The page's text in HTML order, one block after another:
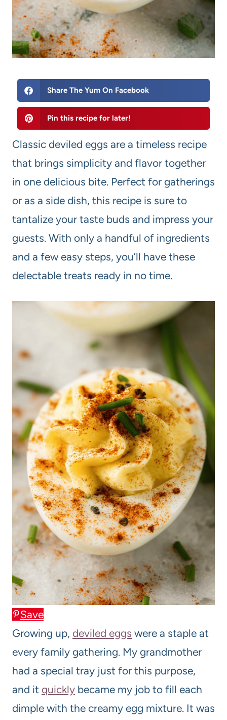
Share The Yum On Facebook
Pin this recipe for later!
Classic deviled eggs are a timeless recipe
that brings simplicity and flavor together
in one delicious bite. Perfect for gatherings
or as a side dish, this recipe is sure to
tantalize your taste buds and impress your
guests. With only a handful of ingredients
and a few easy steps, you’ll have these
delectable treats ready in no time.
Save
Growing up, deviled eggs were a staple at
every family gathering. My grandmother
had a special tray just for this purpose,
and it quickly became my job to fill each
dimple with the creamy egg mixture. It was